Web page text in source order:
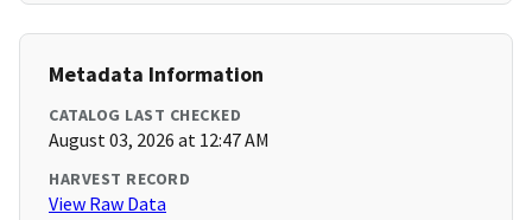
Metadata Information
CATALOG LAST CHECKED
August 03, 2026 at 12:47 AM
HARVEST RECORD
View Raw Data